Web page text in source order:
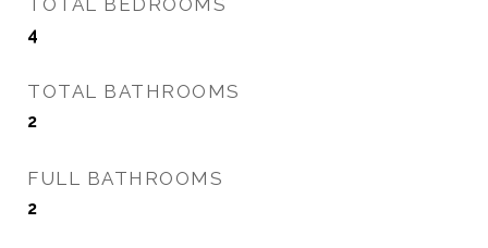
TOTAL BEDROOMS
4
TOTAL BATHROOMS
2
FULL BATHROOMS
2